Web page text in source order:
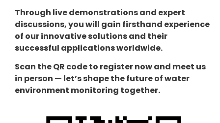
Through live demonstrations and expert
discussions, you will gain firsthand experience
of our innovative solutions and their
successful applications worldwide.
Scan the QR code to register now and meet us
in person — let’s shape the future of water
environment monitoring together.